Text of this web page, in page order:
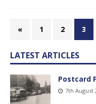
« 1 2 3
LATEST ARTICLES
Postcard
7th August